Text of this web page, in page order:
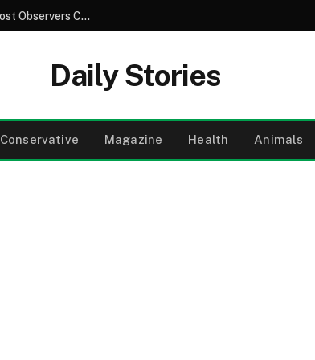
The Hidden Truth Behind Ordinary Images That Most Observers Completely Fail to Notice
Daily Stories
Conservative Magazine Health Animals